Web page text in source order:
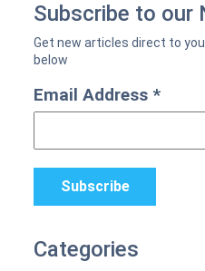
Subscribe to our
Email Address*
Categories